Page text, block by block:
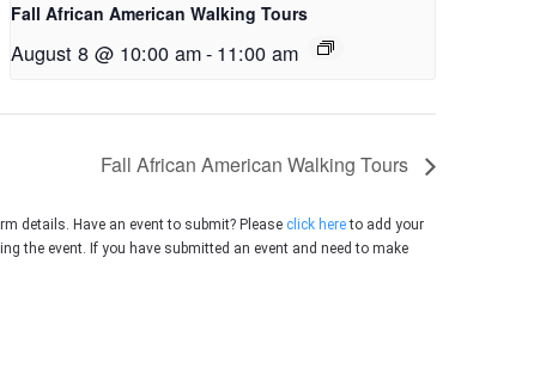
Fall African American Walking Tours
August 8 @ 10:00 am- 11:00 am
Fall African American Walking Tours
details. Have an event to submit? Please click hereto add your
the event. If you have submitted an event and need to make